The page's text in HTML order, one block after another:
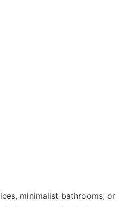
minimalist bathrooms, or